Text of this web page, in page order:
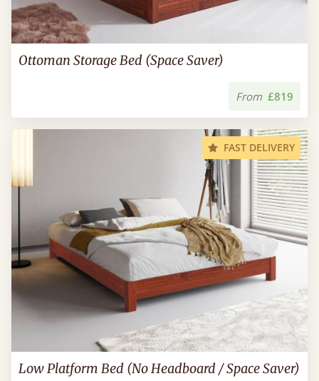
Ottoman Storage Bed (Space Saver)
From £819
FAST DELIVERY
Low Platform Bed (No Headboard / Space Saver)